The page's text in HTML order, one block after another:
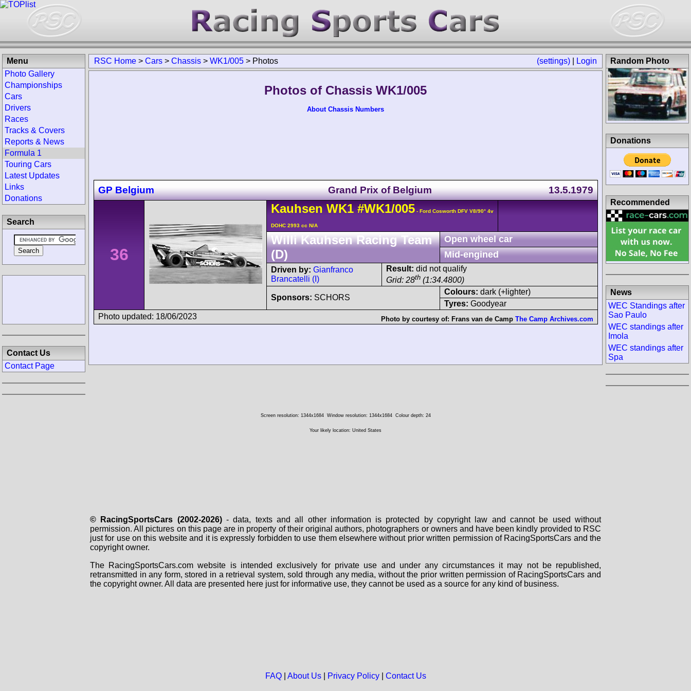
(settings) Login
RSC Home > Cars > Chassis > WK1/005 > Photos
Photos of Chassis WK1/005
About Chassis Numbers
GP Belgium Grand Prix of Belgium 13.5.1979
36
Kauhsen WK1 #WK1/005 - Ford Cosworth DFV V8/90° 4v
DOHC 2993 cc N/A
Willi Kauhsen Racing Team
(D)
Open wheel car
Mid-engined
Driven by: Gianfranco
Brancatelli (I)
Result: did not qualify
Grid: 28th (1:34.4800)
Sponsors: SCHORS
Colours: dark (+lighter)
Tyres: Goodyear
Photo updated: 18/06/2023
Photo by courtesy of: Frans van de Camp The Camp Archives.com
Menu
Photo Gallery
Championships
Cars
Drivers
Races
Tracks & Covers
Reports & News
Formula 1
Touring Cars
Latest Updates
Links
Donations
Search
Contact Us
Contact Page
Random Photo
Donations
Recommended
News
WEC Standings after
Sao Paulo
WEC standings after
Imola
WEC standings after
Spa
Screen resolution: 1344x1684 Window resolution: 1344x1684 Colour depth: 24
Your likely location: United States
© RacingSportsCars (2002-2026)- data, texts and all other information is protected by copyright law and cannot be used without
permission. All pictures on this page are in property of their original authors, photographers or owners and have been kindly provided to RSC
just for use on this website and it is expressly forbidden to use them elsewhere without prior written permission of RacingSportsCars and the
copyright owner.
The RacingSportsCars.com website is intended exclusively for private use and under any circumstances it may not be republished,
retransmitted in any form, stored in a retrieval system, sold through any media, without the prior written permission of RacingSportsCars and
the copyright owner. All data are presented here just for informative use, they cannot be used as a source for any kind of business.
FAQ| About Us| Privacy Policy| Contact Us